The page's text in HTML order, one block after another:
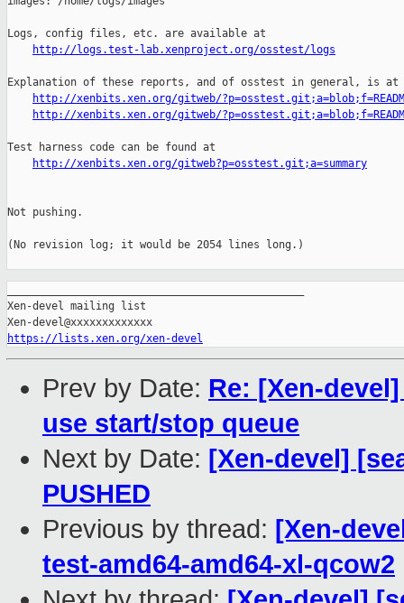
http://logs.test-lab.xenproject.org/osstest/logs
Explanation of these reports, and of osstest in general, is at
http://xenbits.xen.org/gitweb/
http://xenbits.xen.org/gitweb/
Test harness code can be found at
http://xenbits.xen.org/gitweb?p=osstest.git;a=summary
Not pushing.
(No revision log; it would be 2054 lines long.)
Xen-devel mailing list
https://lists.xen.org/xen-devel
Prev by Date: Re: [Xen-
use start/stop queue
Next by Date: [Xen-devel]
PUSHED
Previous by thread: [Xen-
test-amd64-amd64-xl-qcow2